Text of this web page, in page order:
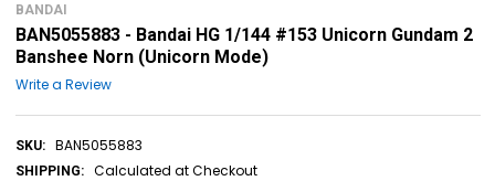
BANDAI
BAN5055883 - Bandai HG 1/144 #153 Unicorn Gundam 2
Banshee Norn (Unicorn Mode)
Write a Review
SKU: BAN5055883
SHIPPING: Calculated at Checkout